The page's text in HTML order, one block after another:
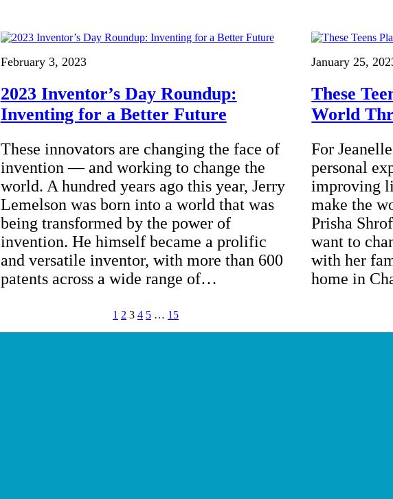
February 3, 2023
2023 Inventor’s Day Roundup:
Inventing for a Better Future
These innovators are changing the face of
invention — and working to change the
world. A hundred years ago this year, Jerry
Lemelson was born into a world that was
being transformed by the power of
invention. He himself became a prolific
and versatile inventor, with more than 600
patents across a wide range of…
January 25,
These
World
For
personal
improving
make the
Prisha
want to
with her
home in
1 2 3 4 5 … 15